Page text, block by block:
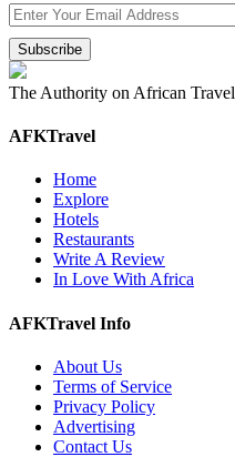
The Authority on African Travel
AFKTravel
Home
Explore
Hotels
Restaurants
Write A Review
In Love With Africa
AFKTravel Info
About Us
Terms of Service
Privacy Policy
Advertising
Contact Us